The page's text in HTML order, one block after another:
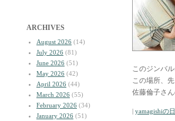
ARCHIVES
August 2026 (14)
July 2026 (81)
June 2026 (51)
May 2026 (42)
April 2026 (44)
March 2026 (55)
February 2026 (34)
January 2026 (51)
このジンバ
この場所、
佐藤倫子さ
| yamagishiの